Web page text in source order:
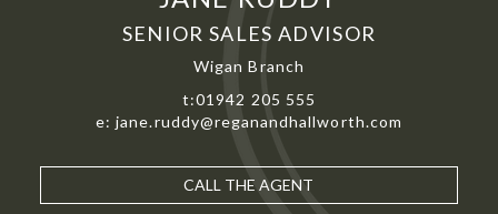
SENIOR SALES ADVISOR
Wigan Branch
t:01942 205 555
e: jane.ruddy@reganandhallworth.com
CALL THE AGENT